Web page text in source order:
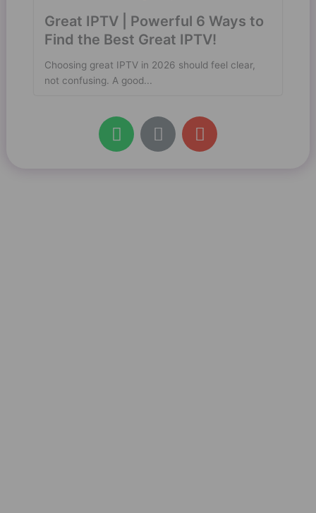
Great IPTV | Powerful 6 Ways to
Find the Best Great IPTV!
Choosing great IPTV in 2026 should feel clear,
not confusing. A good...
W
h
L
i
E
n